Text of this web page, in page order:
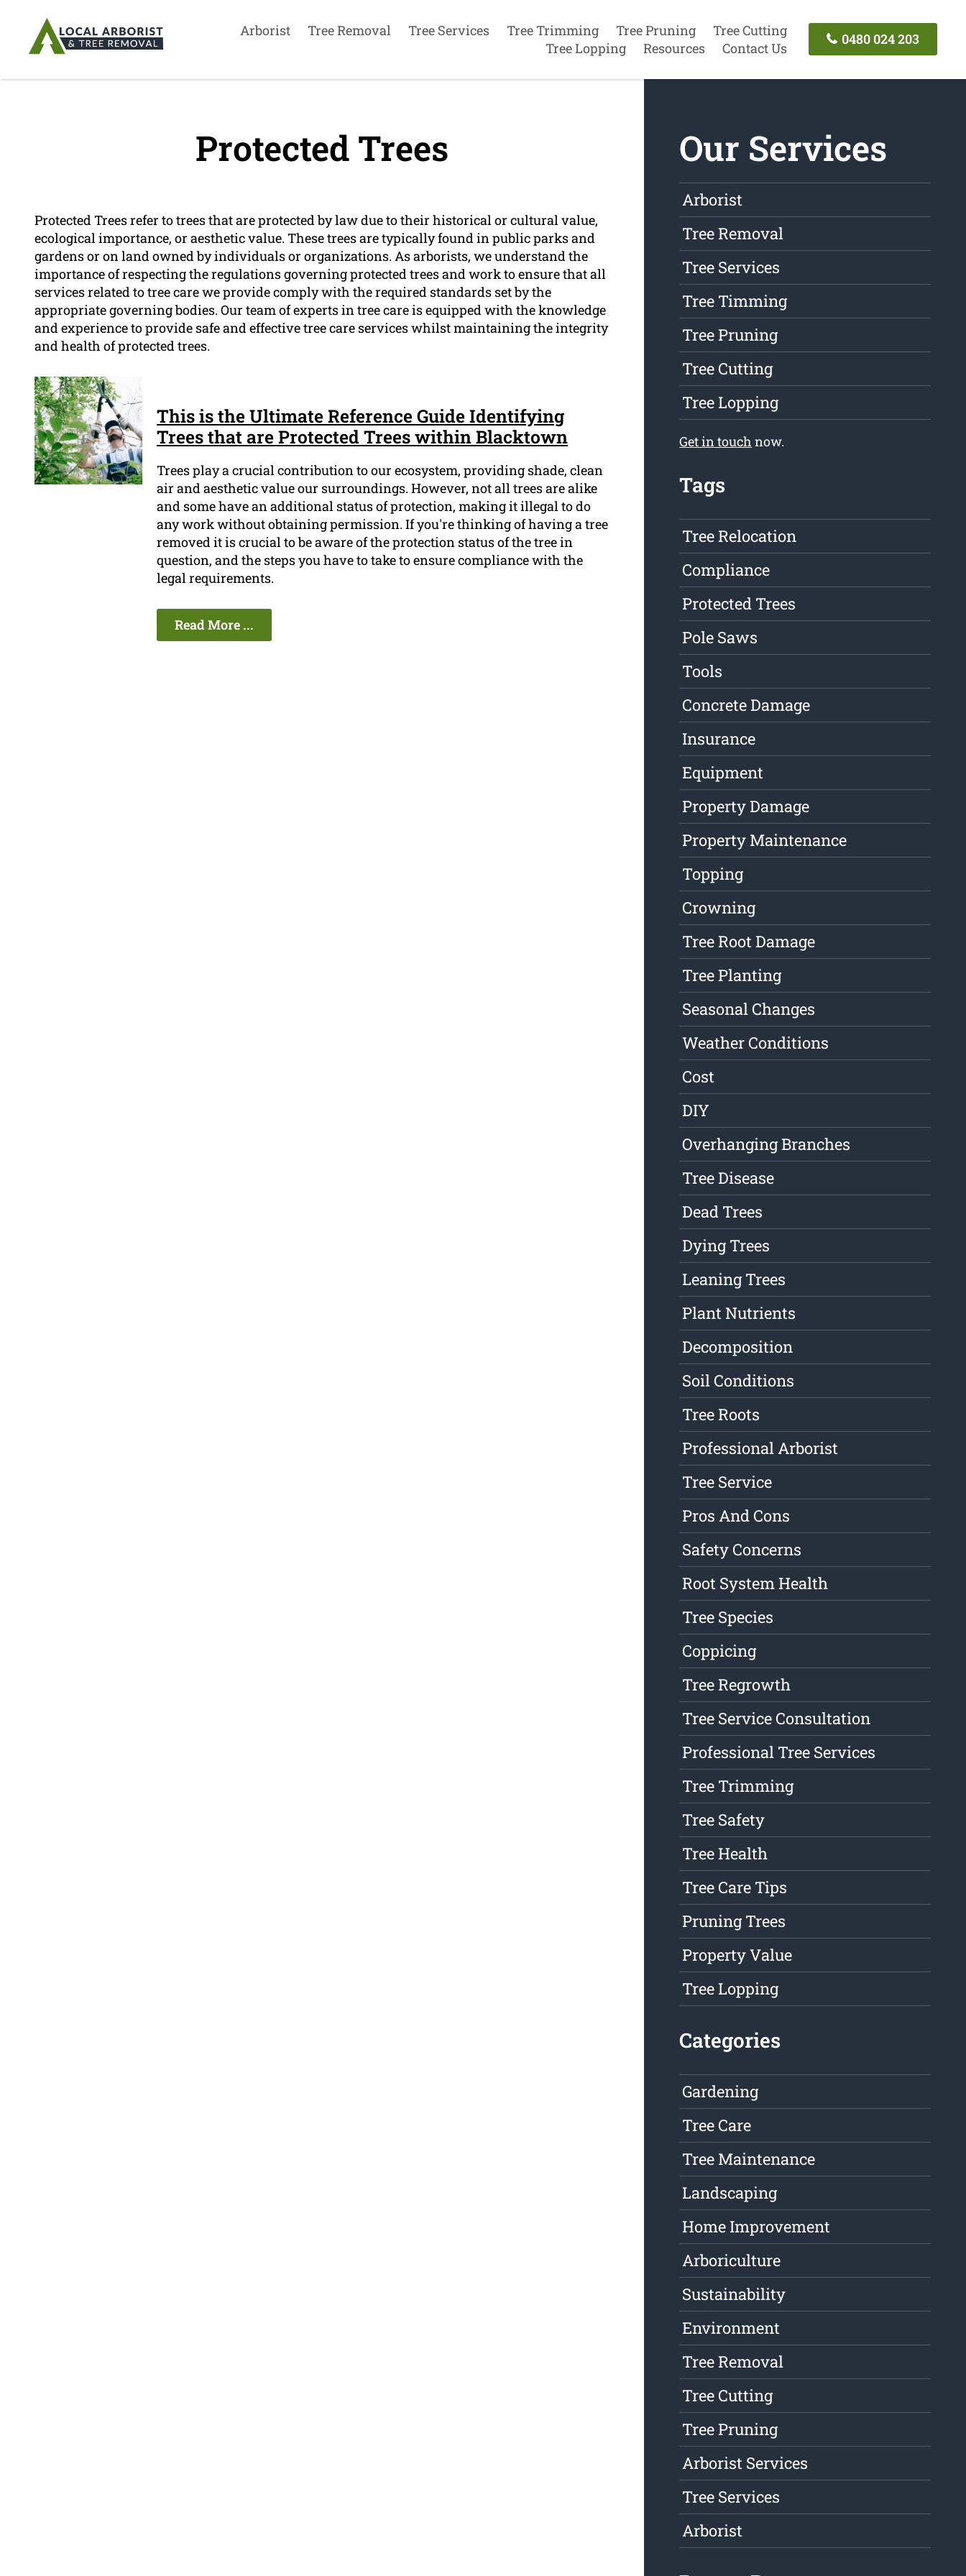
Arborist Tree Removal Tree Services Tree Trimming Tree Pruning
Tree Cutting
Tree Lopping
Resources Contact Us
0480 024 203
Protected Trees
Protected Trees refer to trees that are protected by law due to their historical or cultural value,
ecological importance, or aesthetic value. These trees are typically found in public parks and
gardens or on land owned by individuals or organizations. As arborists, we understand the
importance of respecting the regulations governing protected trees and work to ensure that all
services related to tree care we provide comply with the required standards set by the
appropriate governing bodies. Our team of experts in tree care is equipped with the knowledge
and experience to provide safe and effective tree care services whilst maintaining the integrity
and health of protected trees.
This is the Ultimate Reference Guide Identifying
Trees that are Protected Trees within Blacktown
Trees play a crucial contribution to our ecosystem, providing shade, clean
air and aesthetic value our surroundings. However, not all trees are alike
and some have an additional status of protection, making it illegal to do
any work without obtaining permission. If you're thinking of having a tree
removed it is crucial to be aware of the protection status of the tree in
question, and the steps you have to take to ensure compliance with the
legal requirements.
Read More ...
Our Services
Arborist
Tree Removal
Tree Services
Tree Timming
Tree Pruning
Tree Cutting
Tree Lopping
Get in touch now.
Tags
Tree Relocation
Compliance
Protected Trees
Pole Saws
Tools
Concrete Damage
Insurance
Equipment
Property Damage
Property Maintenance
Topping
Crowning
Tree Root Damage
Tree Planting
Seasonal Changes
Weather Conditions
Cost
DIY
Overhanging Branches
Tree Disease
Dead Trees
Dying Trees
Leaning Trees
Plant Nutrients
Decomposition
Soil Conditions
Tree Roots
Professional Arborist
Tree Service
Pros And Cons
Safety Concerns
Root System Health
Tree Species
Coppicing
Tree Regrowth
Tree Service Consultation
Professional Tree Services
Tree Trimming
Tree Safety
Tree Health
Tree Care Tips
Pruning Trees
Property Value
Tree Lopping
Categories
Gardening
Tree Care
Tree Maintenance
Landscaping
Home Improvement
Arboriculture
Sustainability
Environment
Tree Removal
Tree Cutting
Tree Pruning
Arborist Services
Tree Services
Arborist